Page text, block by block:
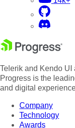
Telerik and Kendo UI
Progress is the
and digital
Company
Technology
Awards